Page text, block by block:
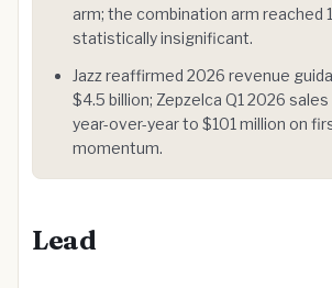
arm; the combination arm reached
statistically insignificant.
Jazz reaffirmed 2026 revenue
$4.5 billion; Zepzelca Q1 2026
year-over-year to $101 million on
momentum.
Lead